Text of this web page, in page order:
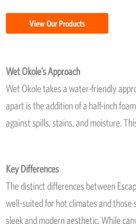
View Our Products
Wet Okole’s Approach
Wet Okole takes a water-friendly
apart is the addition of a half-inch
against spills, stains, and moisture.
Key Differences
The distinct differences between
well-suited for hot climates and those
sleek and modern aesthetic. While